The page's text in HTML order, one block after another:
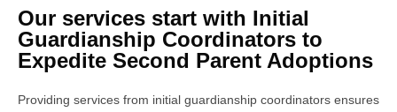
Our services start with Initial
Guardianship Coordinators to
Expedite Second Parent Adoptions
Providing services from initial guardianship coordinators ensures